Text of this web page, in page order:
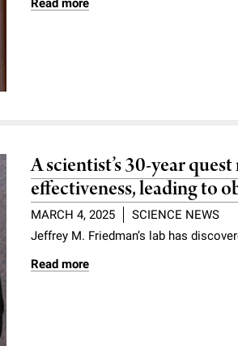
A scientist’s 30-year
effectiveness, leading to
MARCH 4, 2025
SCIENCE NEWS
Jeffrey M. Friedman’s lab has
Read more